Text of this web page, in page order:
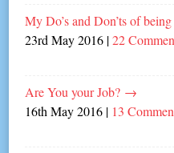
My Do’s and Don’ts of
23rd May 2016 |22
Are You your Job? →
16th May 2016 | 13